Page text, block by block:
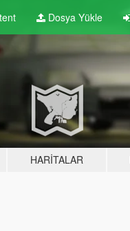
Dosya Yükle
HARITALAR